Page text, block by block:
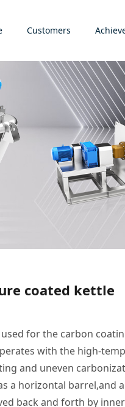
Customers
coated kettle
for the carbon
with the high-
and uneven
a horizontal barrel,and
back and forth by